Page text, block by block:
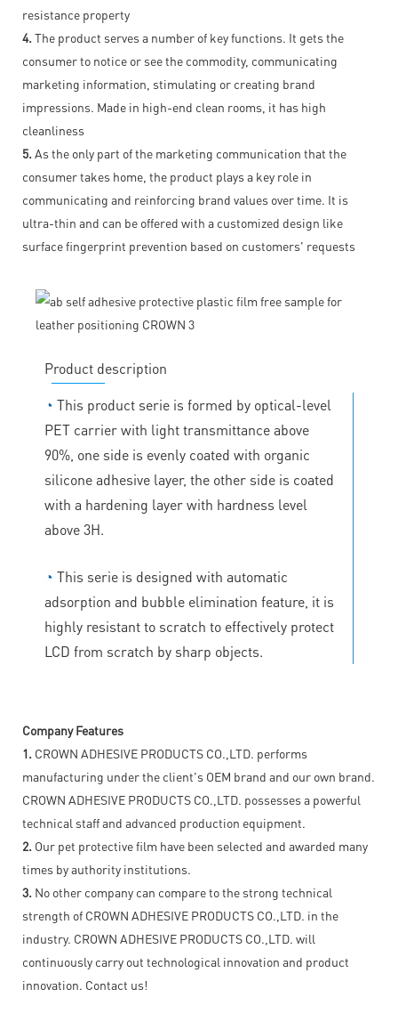
resistance property
4. The product serves a number of key functions. It gets the
consumer to notice or see the commodity, communicating
marketing information, stimulating or creating brand
impressions. Made in high-end clean rooms, it has high
cleanliness
5. As the only part of the marketing communication that the
consumer takes home, the product plays a key role in
communicating and reinforcing brand values over time. It is
ultra-thin and can be offered with a customized design like
surface fingerprint prevention based on customers' requests
Product description
◔ This product serie is formed by optical-level
PET carrier with light transmittance above
90%, one side is evenly coated with organic
silicone adhesive layer, the other side is coated
with a hardening layer with hardness level
above 3H.
◔ This serie is designed with automatic
adsorption and bubble elimination feature, it is
highly resistant to scratch to effectively protect
LCD from scratch by sharp objects.
Company Features
1. CROWN ADHESIVE PRODUCTS CO.,LTD. performs
manufacturing under the client's OEM brand and our own brand.
CROWN ADHESIVE PRODUCTS CO.,LTD. possesses a powerful
technical staff and advanced production equipment.
2. Our pet protective film have been selected and awarded many
times by authority institutions.
3. No other company can compare to the strong technical
strength of CROWN ADHESIVE PRODUCTS CO.,LTD. in the
industry. CROWN ADHESIVE PRODUCTS CO.,LTD. will
continuously carry out technological innovation and product
innovation. Contact us!